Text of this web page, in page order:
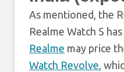
As mentioned, the
Realme Watch S
Realme may price
Watch Revolve,